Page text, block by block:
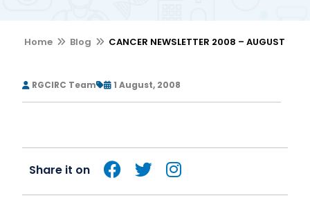
Home Blog CANCER NEWSLETTER 2008 – AUGUST
RGCIRC Team 1 August, 2008
Share it on